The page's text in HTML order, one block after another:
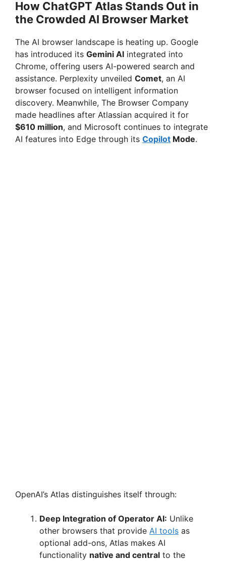
How ChatGPT Atlas Stands Out in
the Crowded AI Browser Market
The AI browser landscape is heating up. Google
has introduced its Gemini AI integrated into
Chrome, offering users AI-powered search and
assistance. Perplexity unveiled Comet, an AI
browser focused on intelligent information
discovery. Meanwhile, The Browser Company
made headlines after Atlassian acquired it for
$610 million, and Microsoft continues to integrate
AI features into Edge through its Copilot Mode.
OpenAI’s Atlas distinguishes itself through:
Deep Integration of Operator AI: Unlike
other browsers that provide AI tools as
optional add-ons, Atlas makes AI
functionality native and central to the